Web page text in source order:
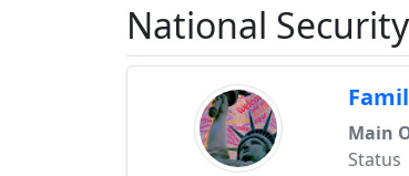
National
Main
Status